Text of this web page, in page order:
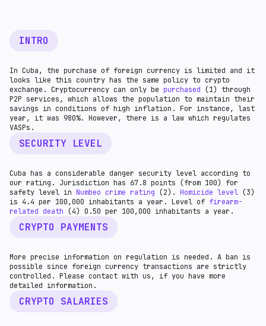
INTRO
In Cuba, the purchase of foreign currency is limited and it
looks like this country has the same policy to crypto
exchange. Cryptocurrency can only be purchased (1) through
P2P services, which allows the population to maintain their
savings in conditions of high inflation. For instance, last
year, it was 980%. However, there is a law which regulates
VASPs.
SECURITY LEVEL
Cuba has a considerable danger security level according to
our rating. Jurisdiction has 67.8 points (from 100) for
safety level in Numbeo crime rating (2). Homicide level (3)
is 4.4 per 100,000 inhabitants a year. Level of firearm-
related death (4) 0.50 per 100,000 inhabitants a year.
CRYPTO PAYMENTS
More precise information on regulation is needed. A ban is
possible since foreign currency transactions are strictly
controlled. Please contact with us, if you have more
detailed information.
CRYPTO SALARIES